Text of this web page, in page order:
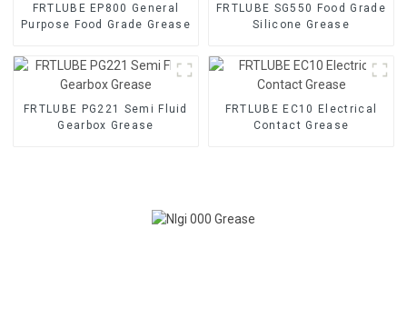
FRTLUBE EP800 General
Purpose Food Grade Grease
FRTLUBE SG550 Food Grade
Silicone Grease
FRTLUBE PG221 Semi Fluid
Gearbox Grease
FRTLUBE EC10 Electrical
Contact Grease